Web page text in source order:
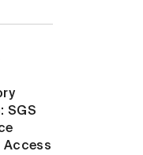
SGS
Access